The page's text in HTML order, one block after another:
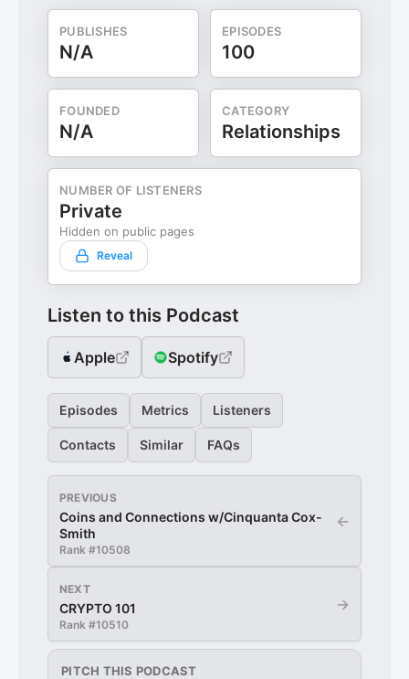
PUBLISHES
N/A
EPISODES
100
FOUNDED
N/A
CATEGORY
Relationships
NUMBER OF LISTENERS
Private
Hidden on public pages
Reveal
Listen to this Podcast
Apple Spotify
Episodes Metrics Listeners
Contacts Similar FAQs
PREVIOUS
Coins and Connections w/Cinquanta Cox-
Smith
Rank #10508
←
NEXT
CRYPTO 101
Rank #10510
→
PITCH THIS PODCAST